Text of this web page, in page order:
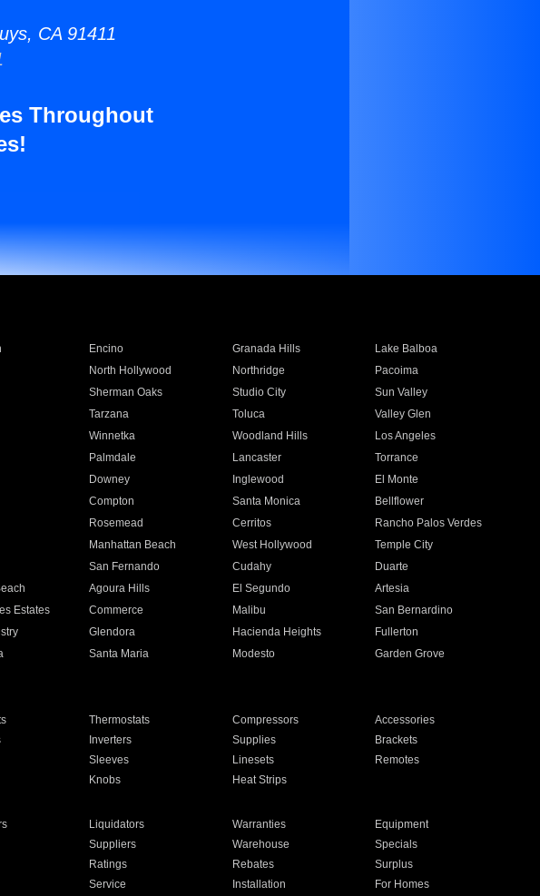
CA 91411
Throughout
Encino Granada Hills
Lake Balboa
North Hollywood Northridge
Pacoima
Sherman Oaks Studio City
Sun Valley
Tarzana Toluca
Valley Glen
Winnetka Woodland Hills
Los Angeles
Palmdale Lancaster
Torrance
Downey Inglewood
El Monte
Compton Santa Monica
Bellflower
Rosemead Cerritos
Rancho Palos Verdes
Manhattan Beach West Hollywood
Temple City
San Fernando Cudahy
Duarte
Agoura Hills El Segundo
Artesia
Estates Commerce Malibu
San Bernardino
Glendora Hacienda Heights
Fullerton
Santa Maria Modesto
Garden Grove
Thermostats Compressors
Accessories
Inverters Supplies
Brackets
Sleeves Linesets
Remotes
Knobs Heat Strips
Liquidators Warranties
Equipment
Suppliers Warehouse
Specials
Ratings Rebates
Surplus
Service Installation For Homes